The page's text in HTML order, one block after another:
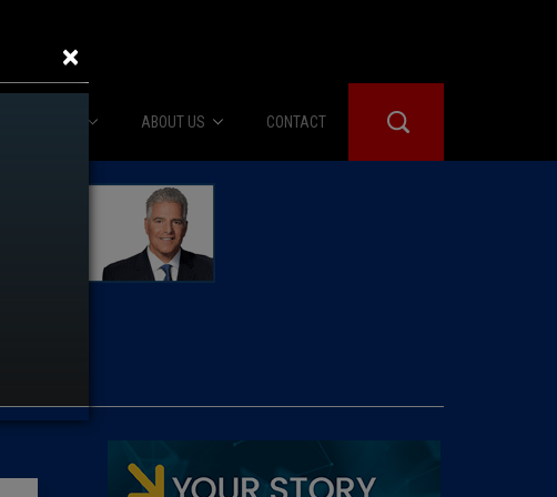
Caucus Room
Columnist
ABOUT US
About Us
Advertise
CONTACT
×